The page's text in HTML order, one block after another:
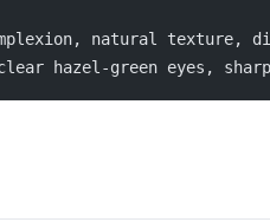
natural texture,
hazel-green eyes,